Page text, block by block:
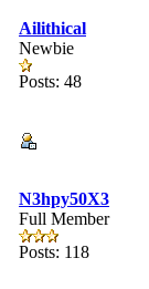
Ailithical
Newbie
Posts: 48
N3hpy50X3
Full Member
Posts: 118